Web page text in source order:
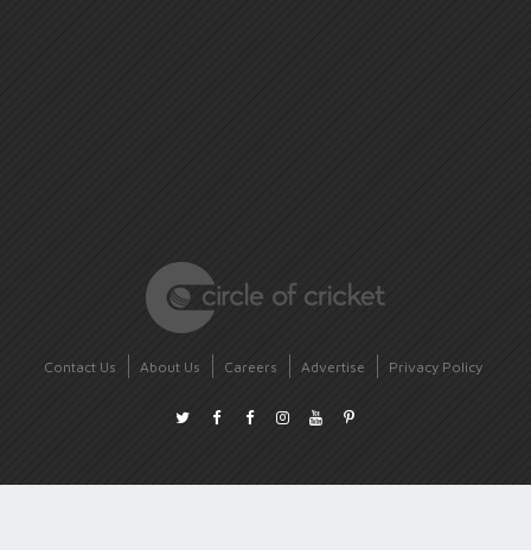
Contact Us About Us Careers Advertise Privacy Policy